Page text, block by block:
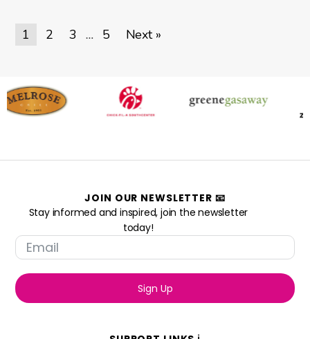
1 2 3 5 Next »
JOIN OUR NEWSLETTER 📧
Stay informed and inspired, join the newsletter
today!
Sign Up